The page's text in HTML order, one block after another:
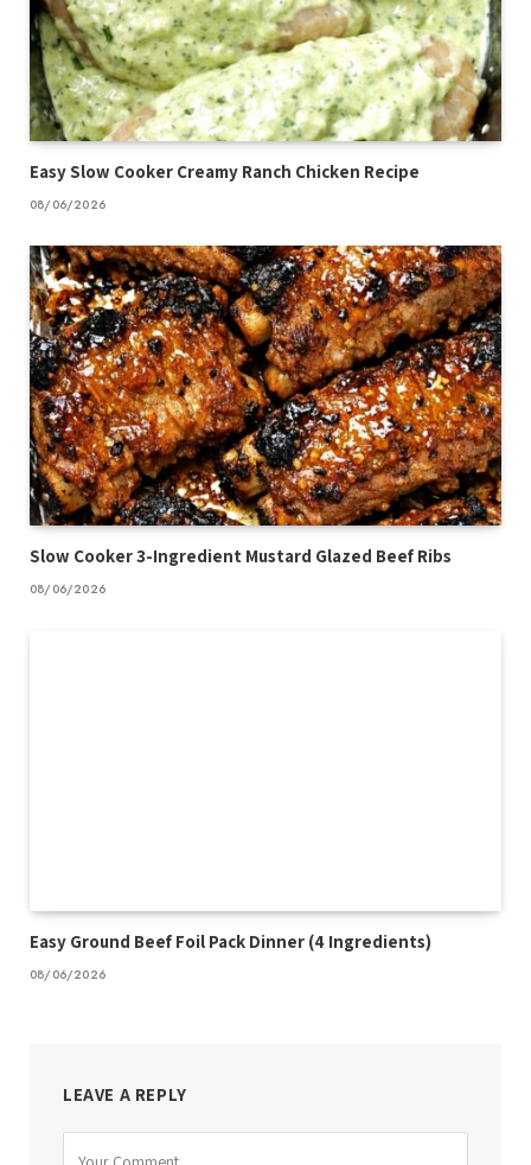
Easy Slow Cooker Creamy Ranch Chicken Recipe
08/06/2026
Slow Cooker 3-Ingredient Mustard Glazed Beef Ribs
08/06/2026
Easy Ground Beef Foil Pack Dinner (4 Ingredients)
08/06/2026
LEAVE A REPLY